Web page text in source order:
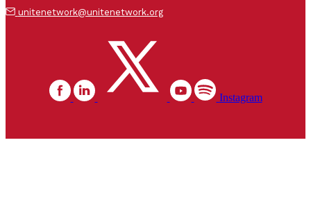
unitenetwork@unitenetwork.org
Instagram